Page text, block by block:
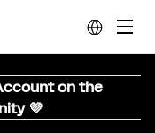
on the
💜